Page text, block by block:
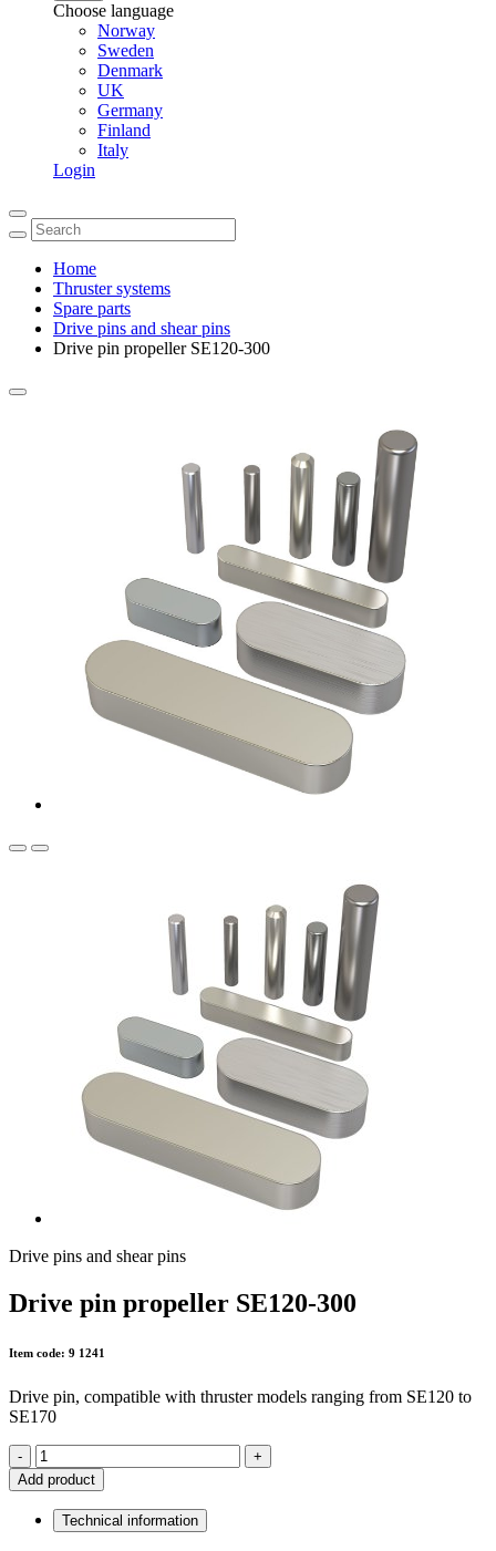
Choose language
Norway
Sweden
Denmark
UK
Germany
Finland
Italy
Login
Home
Thruster systems
Spare parts
Drive pins and shear pins
Drive pin propeller SE120-300
Drive pins and shear pins
Drive pin propeller SE120-300
Item code: 9 1241
Drive pin, compatible with thruster models ranging from SE120 to
SE170
-
+
Add product
Technical information